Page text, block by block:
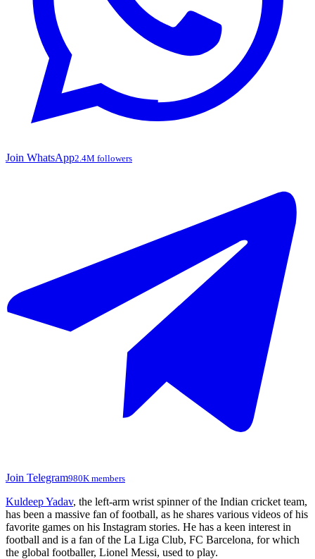
Join WhatsApp2.4M followers
Join Telegram980K members
Kuldeep Yadav, the left-arm wrist spinner of the Indian cricket team,
has been a massive fan of football, as he shares various videos of his
favorite games on his Instagram stories. He has a keen interest in
football and is a fan of the La Liga Club, FC Barcelona, for which
the global footballer, Lionel Messi, used to play.